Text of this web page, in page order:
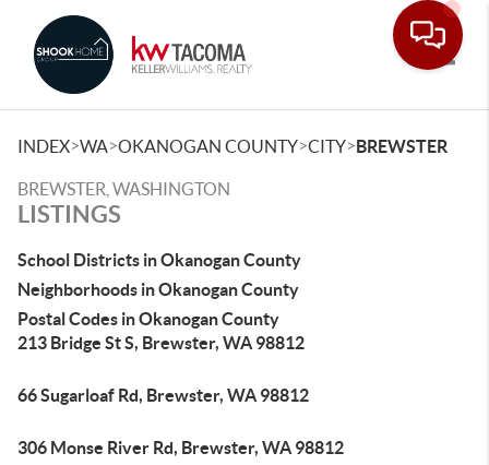
INDEX>WA>OKANOGAN COUNTY>CITY>BREWSTER
BREWSTER, WASHINGTON
LISTINGS
School Districts in Okanogan County
Neighborhoods in Okanogan County
Postal Codes in Okanogan County
213 Bridge St S, Brewster, WA 98812
66 Sugarloaf Rd, Brewster, WA 98812
306 Monse River Rd, Brewster, WA 98812